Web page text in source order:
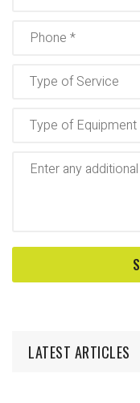
LATEST ARTICLES